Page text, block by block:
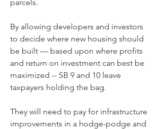
parcels.
By allowing developers and investors
to decide where new housing should
be built — based upon where profits
and return on investment can best be
maximized -- SB 9 and 10 leave
taxpayers holding the bag.
They will need to pay for infrastructure
improvements in a hodge-podge and